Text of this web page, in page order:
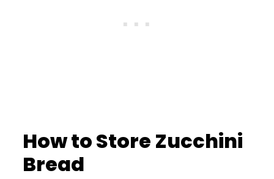
How to Store Zucchini
Bread